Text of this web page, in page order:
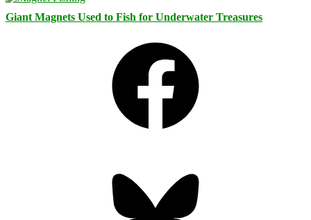
Giant Magnets Used to Fish for Underwater Treasures